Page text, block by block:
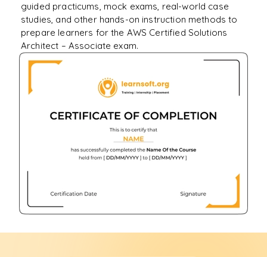
guided practicums, mock exams, real-world case
studies, and other hands-on instruction methods to
prepare learners for the AWS Certified Solutions
Architect – Associate exam.